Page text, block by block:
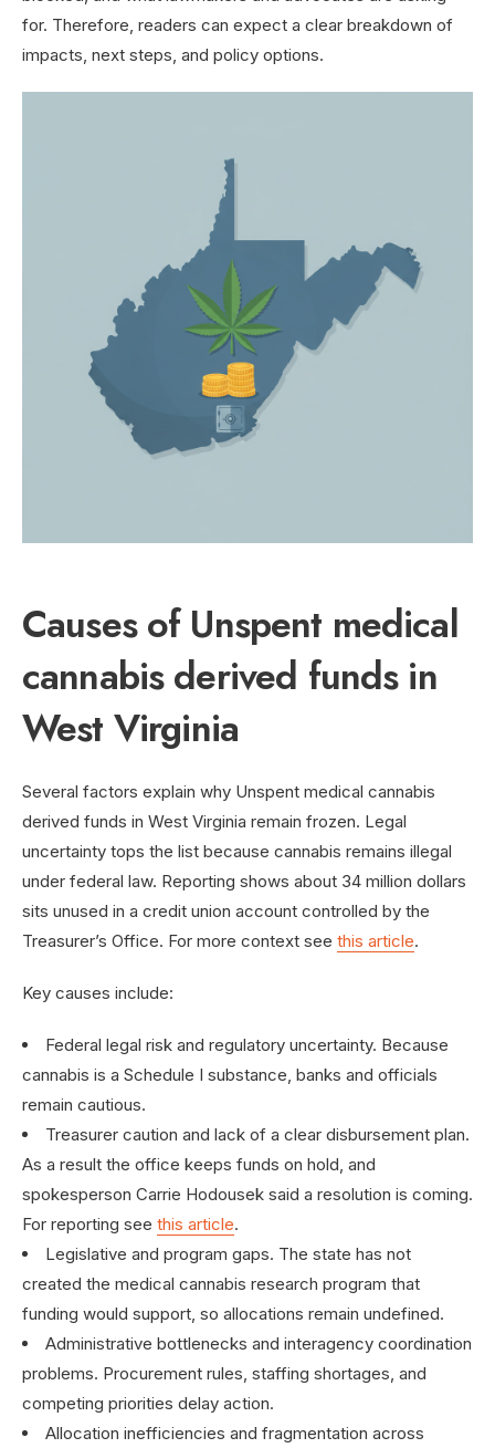
for. Therefore, readers can expect a clear breakdown of
impacts, next steps, and policy options.
Causes of Unspent medical
cannabis derived funds in
West Virginia
Several factors explain why Unspent medical cannabis
derived funds in West Virginia remain frozen. Legal
uncertainty tops the list because cannabis remains illegal
under federal law. Reporting shows about 34 million dollars
sits unused in a credit union account controlled by the
Treasurer’s Office. For more context see this article.
Key causes include:
Federal legal risk and regulatory uncertainty. Because
cannabis is a Schedule I substance, banks and officials
remain cautious.
Treasurer caution and lack of a clear disbursement plan.
As a result the office keeps funds on hold, and
spokesperson Carrie Hodousek said a resolution is coming.
For reporting see this article.
Legislative and program gaps. The state has not
created the medical cannabis research program that
funding would support, so allocations remain undefined.
Administrative bottlenecks and interagency coordination
problems. Procurement rules, staffing shortages, and
competing priorities delay action.
Allocation inefficiencies and fragmentation across